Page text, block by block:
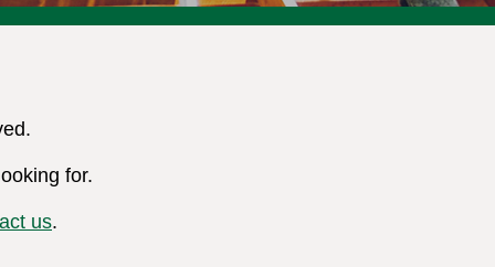
for.
us.